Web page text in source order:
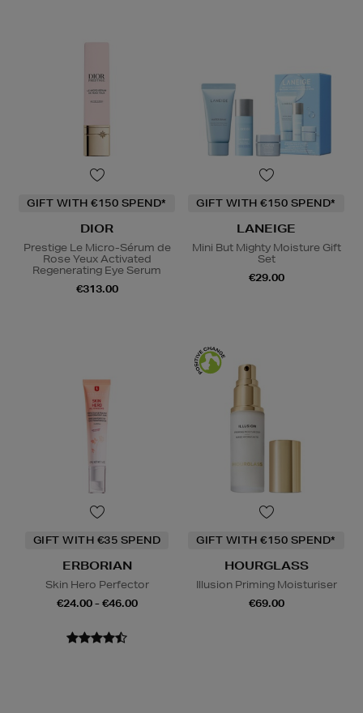
GIFT WITH €150 SPEND*
DIOR
Prestige Le Micro-Sérum de
Rose Yeux Activated
Regenerating Eye Serum
€313.00
GIFT WITH €150 SPEND*
LANEIGE
Mini But Mighty Moisture Gift
Set
€29.00
GIFT WITH €35 SPEND
ERBORIAN
Skin Hero Perfector
€24.00 - €46.00
GIFT WITH €150 SPEND*
HOURGLASS
Illusion Priming Moisturiser
€69.00